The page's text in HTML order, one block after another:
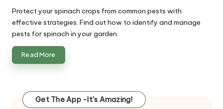
Protect your spinach crops from common pests with
effective strategies. Find out how to identify and manage
pests for spinach in your garden.
Read More
Get The App -It's Amazing!